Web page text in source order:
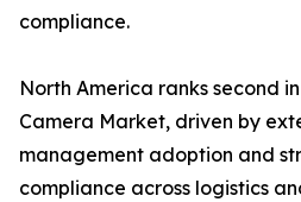
compliance.
North America ranks second
Camera Market, driven by
management adoption and
compliance across logistics